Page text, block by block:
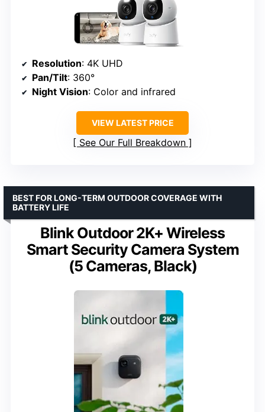
Resolution: 4K UHD
Pan/Tilt: 360°
Night Vision: Color and infrared
VIEW LATEST PRICE
See Our Full Breakdown
Blink Outdoor 2K+ Wireless
Smart Security Camera System
(5 Cameras, Black)
BEST FOR LONG-TERM OUTDOOR COVERAGE WITH
BATTERY LIFE